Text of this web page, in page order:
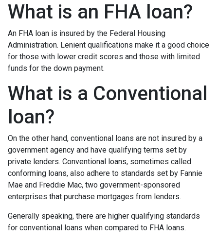
What is an FHA loan?
An FHA loan is insured by the Federal Housing
Administration. Lenient qualifications make it a good choice
for those with lower credit scores and those with limited
funds for the down payment.
What is a Conventional
loan?
On the other hand, conventional loans are not insured by a
government agency and have qualifying terms set by
private lenders. Conventional loans, sometimes called
conforming loans, also adhere to standards set by Fannie
Mae and Freddie Mac, two government-sponsored
enterprises that purchase mortgages from lenders.
Generally speaking, there are higher qualifying standards
for conventional loans when compared to FHA loans.